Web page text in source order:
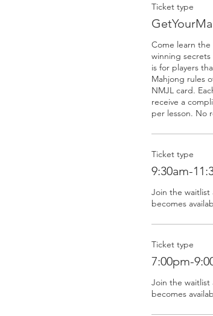
Ticket type
Come learn
winning secrets
is for players
Mahjong rules
NMJL card.
receive a
Ticket type
9:30am-
Join the waitlist
becomes
Ticket type
7:00pm-
Join the waitlist
becomes